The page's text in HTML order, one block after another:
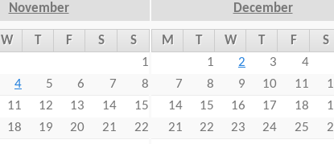
November
W T F S
S
1
4 5 6 7
8
11 12 13 14
15
18 19 20 21
22
December
M T W T F S
1
2 3 4
7
8 9 10 11
14
15 16 17 18
21
22 23 24 25